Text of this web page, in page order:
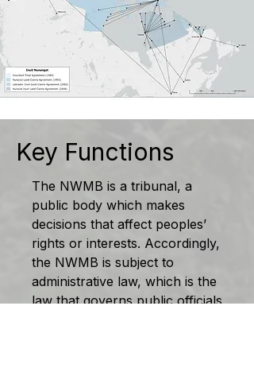
Key Functions
The NWMB is a tribunal, a
public body which makes
decisions that affect peoples’
rights or interests. Accordingly,
the NWMB is subject to
administrative law, which is the
law that governs public officials